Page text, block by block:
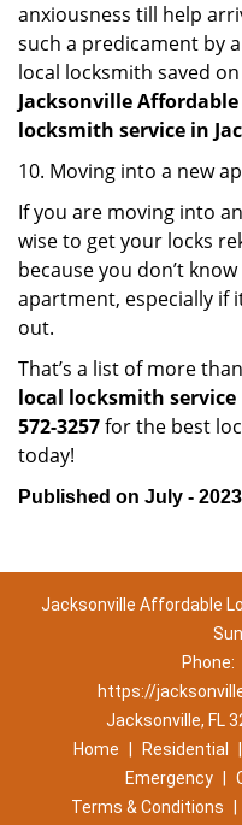
anxiousness till help
such a predicament by
local locksmith saved
Jacksonville
locksmith service in
10. Moving into a new
If you are moving into
wise to get your locks
because you don’t
apartment, especially if
out.
That’s a list of more
local locksmith service
572-3257for the best
today!
Published on July - 2023
Jacksonville Affordable
Phone:
https://
Jacksonville, FL
Home
Residential
Emergency
Terms & Conditions